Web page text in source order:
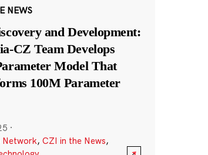
NEWS
and Development:
CZ Team Develops
Model That
100M Parameter
·
Network, CZI in the News,